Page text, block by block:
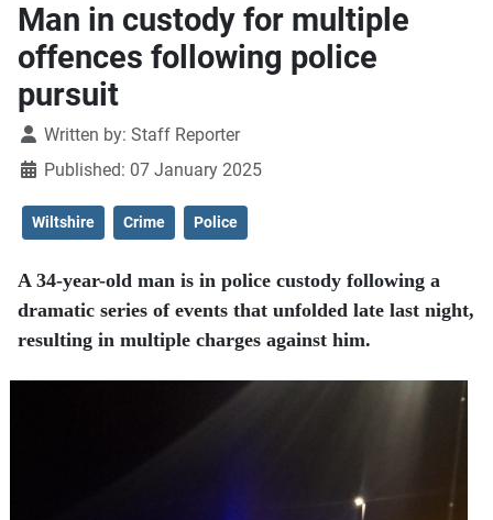
Man in custody for multiple
offences following police
pursuit
DetailsWritten by: Staff Reporter
Published: 07 January 2025
Wiltshire Crime Police
A 34-year-old man is in police custody following a
dramatic series of events that unfolded late last night,
resulting in multiple charges against him.